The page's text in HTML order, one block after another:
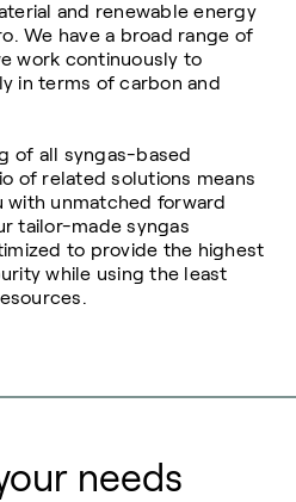
and renewable energy
We have a broad range of
work continuously to
in terms of carbon and
of all syngas-based
of related solutions means
with unmatched forward
tailor-made syngas
to provide the highest
while using the least
needs